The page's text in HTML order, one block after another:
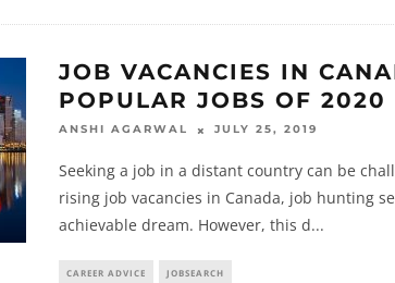
JOB VACANCIES IN
POPULAR JOBS OF 2020
ANSHI AGARWAL JULY 25, 2019
Seeking a job in a distant country can be
rising job vacancies in Canada, job hunting
achievable dream. However, this d...
CAREER ADVICE JOBSEARCH